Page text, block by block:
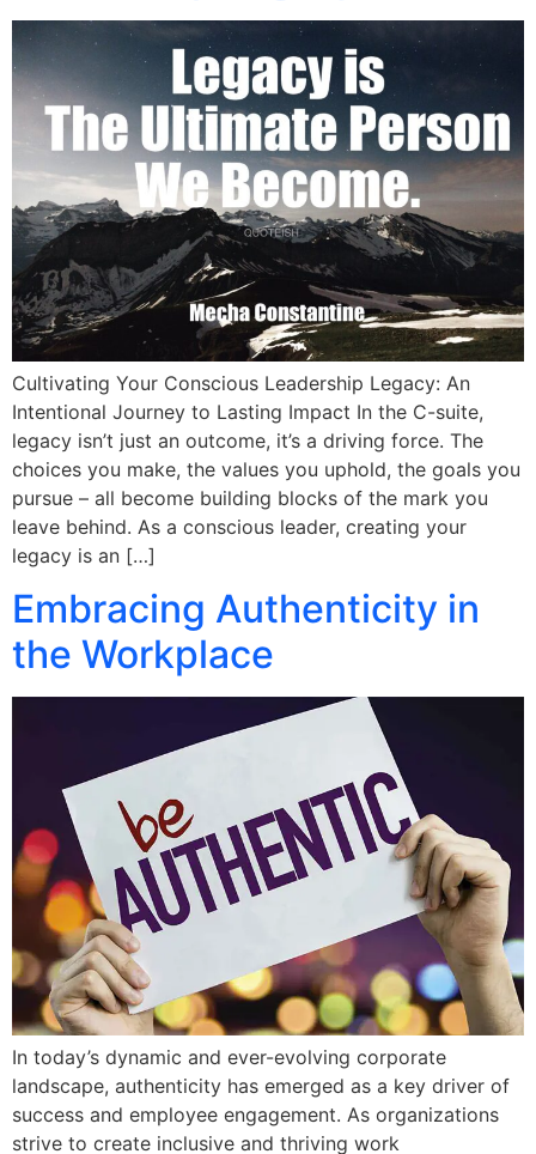
Cultivating Your Conscious Leadership Legacy: An
Intentional Journey to Lasting Impact In the C-suite,
legacy isn’t just an outcome, it’s a driving force. The
choices you make, the values you uphold, the goals you
pursue – all become building blocks of the mark you
leave behind. As a conscious leader, creating your
legacy is an […]
Embracing Authenticity in
the Workplace
In today’s dynamic and ever-evolving corporate
landscape, authenticity has emerged as a key driver of
success and employee engagement. As organizations
strive to create inclusive and thriving work